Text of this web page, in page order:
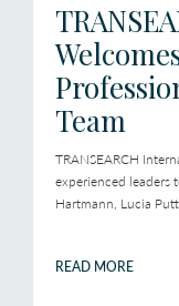
Team
TRANSEARCH
experienced leaders
Hartmann, Lucia
READ MORE